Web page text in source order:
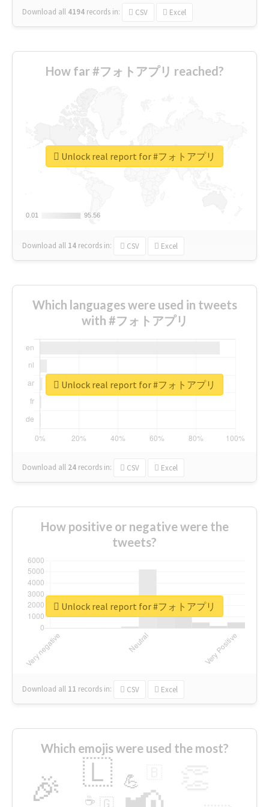
Download all 4194 records in: CSV Excel
How far #フォトアプリ reached?
0.01
0.01 95.56
95.56
Download all 14 records in: CSV Excel
Unlock real report for #フォトアプリ
Which languages were used in tweets
with #フォトアプリ
Download all 24 records in: CSV Excel
Unlock real report for #フォトアプリ
How positive or negative were the
tweets?
Download all 11 records in: CSV Excel
Unlock real report for #フォトアプリ
Which emojis were used the most?
🎉 🇱 💪
🇬
☕